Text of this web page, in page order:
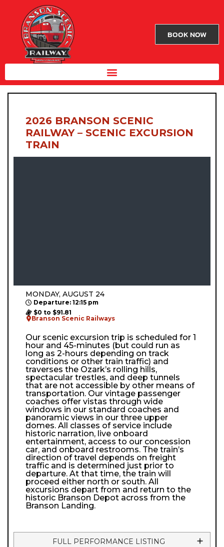
BOOK NOW
2026 BRANSON SCENIC
RAILWAY – SCENIC EXCURSION
TRAIN
MONDAY, AUGUST 24
Departure: 12:15 pm
$0 to $91.81
Branson Scenic Railways
Our scenic excursion trip is scheduled for 1
hour and 45-minutes (but could run as
long as 2-hours depending on track
conditions or other train traffic) and
traverses the Ozark’s rolling hills,
spectacular trestles, and deep tunnels
that are not accessible by other means of
transportation. Our vintage passenger
coaches offer vistas through wide
windows in our standard coaches and
panoramic views in our three upper
domes. All classes of service include
historic narration, live onboard
entertainment, access to our concession
car, and onboard restrooms. The train’s
direction of travel depends on freight
traffic and is determined just prior to
departure. At that time, the train will
proceed either north or south. All
excursions depart from and return to the
historic Branson Depot across from the
Branson Landing.
FULL PERFORMANCE LISTING